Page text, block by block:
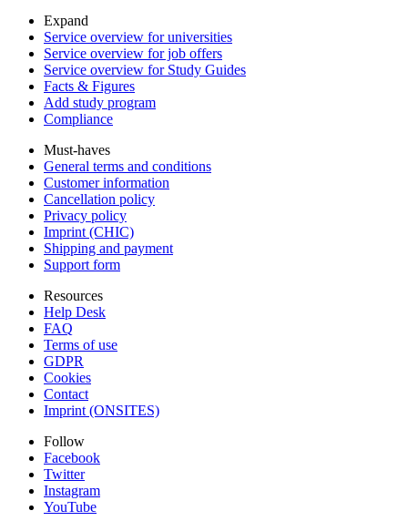
Expand
Service overview for universities
Service overview for job offers
Service overview for Study Guides
Facts & Figures
Add study program
Compliance
Must-haves
General terms and conditions
Customer information
Cancellation policy
Privacy policy
Imprint (CHIC)
Shipping and payment
Support form
Resources
Help Desk
FAQ
Terms of use
GDPR
Cookies
Contact
Imprint (ONSITES)
Follow
Facebook
Twitter
Instagram
YouTube